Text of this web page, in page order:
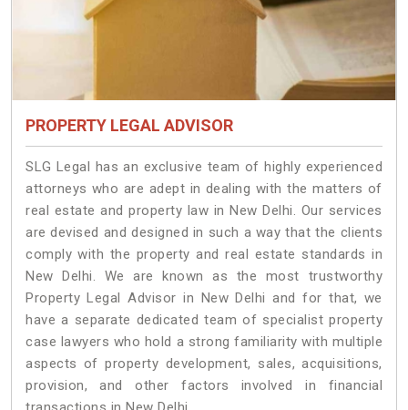
PROPERTY LEGAL ADVISOR
SLG Legal has an exclusive team of highly experienced
attorneys who are adept in dealing with the matters of
real estate and property law in New Delhi. Our services
are devised and designed in such a way that the clients
comply with the property and real estate standards in
New Delhi. We are known as the most trustworthy
Property Legal Advisor in New Delhi and for that, we
have a separate dedicated team of specialist property
case lawyers who hold a strong familiarity with multiple
aspects of property development, sales, acquisitions,
provision, and other factors involved in financial